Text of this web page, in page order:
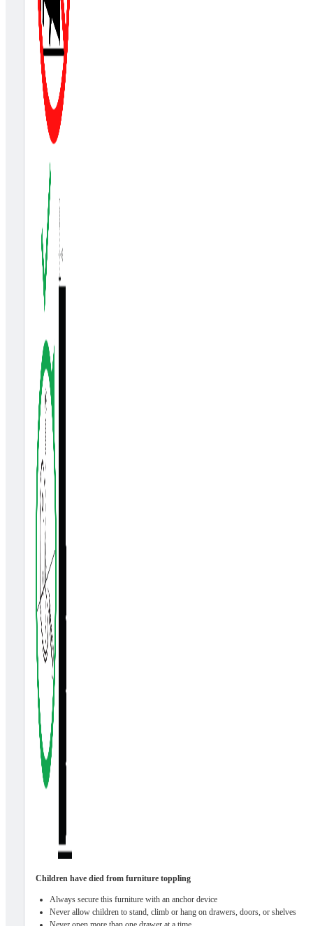
Children have died from furniture toppling
Always secure this furniture with an anchor device
Never allow children to stand, climb or hang on drawers, doors, or shelves